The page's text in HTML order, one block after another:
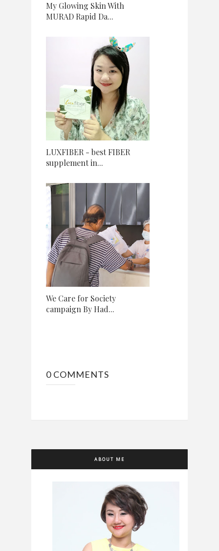
My Glowing Skin With
MURAD Rapid Da...
LUXFIBER - best FIBER
supplement in...
We Care for Society
campaign By Had...
0 COMMENTS
ABOUT ME